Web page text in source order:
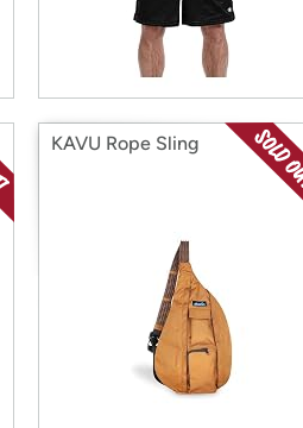
KAVU Rope Sling